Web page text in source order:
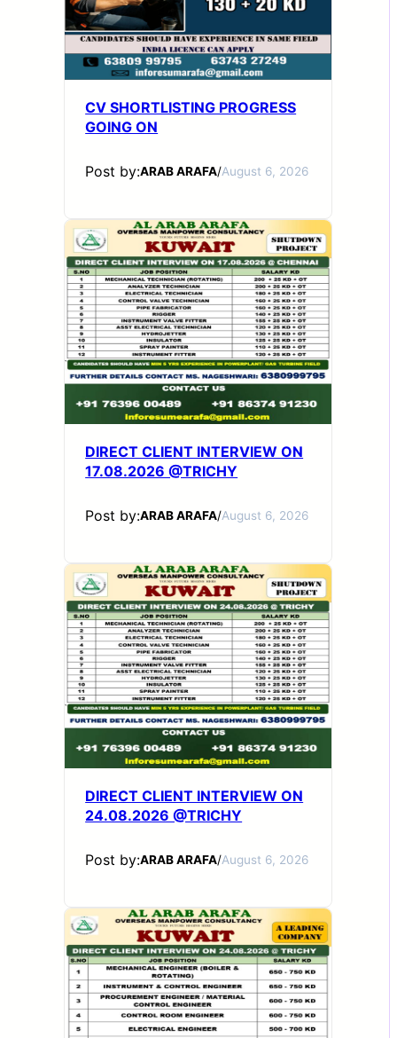
CV SHORTLISTING PROGRESS
GOING ON
Post by:ARAB ARAFA/August 6, 2026
DIRECT CLIENT INTERVIEW ON
17.08.2026 @TRICHY
Post by:ARAB ARAFA/August 6, 2026
DIRECT CLIENT INTERVIEW ON
24.08.2026 @TRICHY
Post by:ARAB ARAFA/August 6, 2026